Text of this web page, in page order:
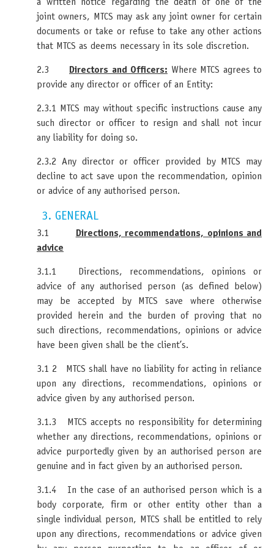
a written notice regarding the death of one of the
joint owners, MTCS may ask any joint owner for certain
documents or take or refuse to take any other actions
that MTCS as deems necessary in its sole discretion.
2.3 Directors and Officers: Where MTCS agrees to
provide any director or officer of an Entity:
2.3.1 MTCS may without specific instructions cause any
such director or officer to resign and shall not incur
any liability for doing so.
2.3.2 Any director or officer provided by MTCS may
decline to act save upon the recommendation, opinion
or advice of any authorised person.
3. GENERAL
3.1
Directions, recommendations, opinions and
advice
3.1.1 Directions, recommendations, opinions or
advice of any authorised person (as defined below)
may be accepted by MTCS save where otherwise
provided herein and the burden of proving that no
such directions, recommendations, opinions or advice
have been given shall be the client’s.
3.1 2 MTCS shall have no liability for acting in reliance
upon any directions, recommendations, opinions or
advice given by any authorised person.
3.1.3 MTCS accepts no responsibility for determining
whether any directions, recommendations, opinions or
advice purportedly given by an authorised person are
genuine and in fact given by an authorised person.
3.1.4 In the case of an authorised person which is a
body corporate, firm or other entity other than a
single individual person, MTCS shall be entitled to rely
upon any directions, recommendations or advice given